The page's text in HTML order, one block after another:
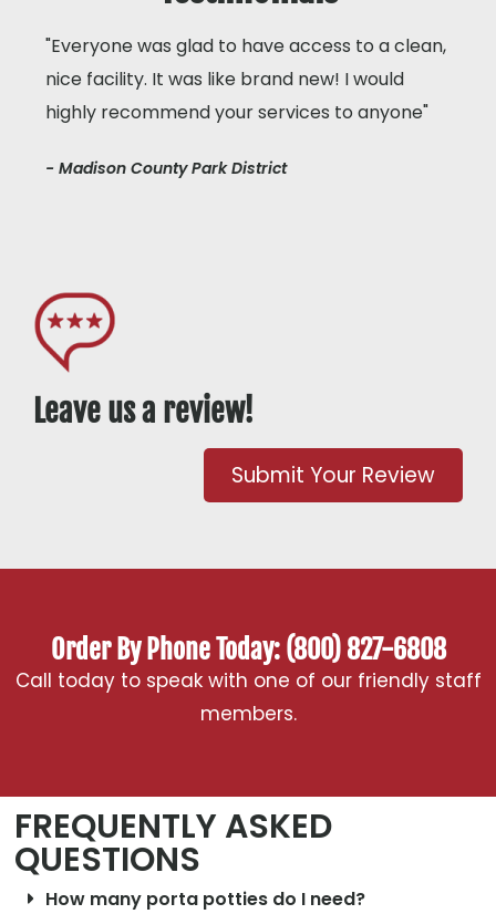
"Everyone was glad to have access to a clean,
nice facility. It was like brand new! I would
highly recommend your services to anyone"
- Madison County Park District
Leave us a review!
Submit Your Review
Order By Phone Today: (800) 827-6808
Call today to speak with one of our friendly staff
members.
FREQUENTLY ASKED
QUESTIONS
How many porta potties do I need?